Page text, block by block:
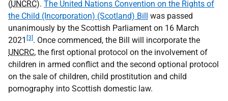
(UNCRC). The United Nations Convention on the Rights of
the Child (Incorporation) (Scotland) Bill was passed
unanimously by the Scottish Parliament on 16 March
2021 [3] . Once commenced, the Bill will incorporate the
UNCRC, the first optional protocol on the involvement of
children in armed conflict and the second optional protocol
on the sale of children, child prostitution and child
pornography into Scottish domestic law.